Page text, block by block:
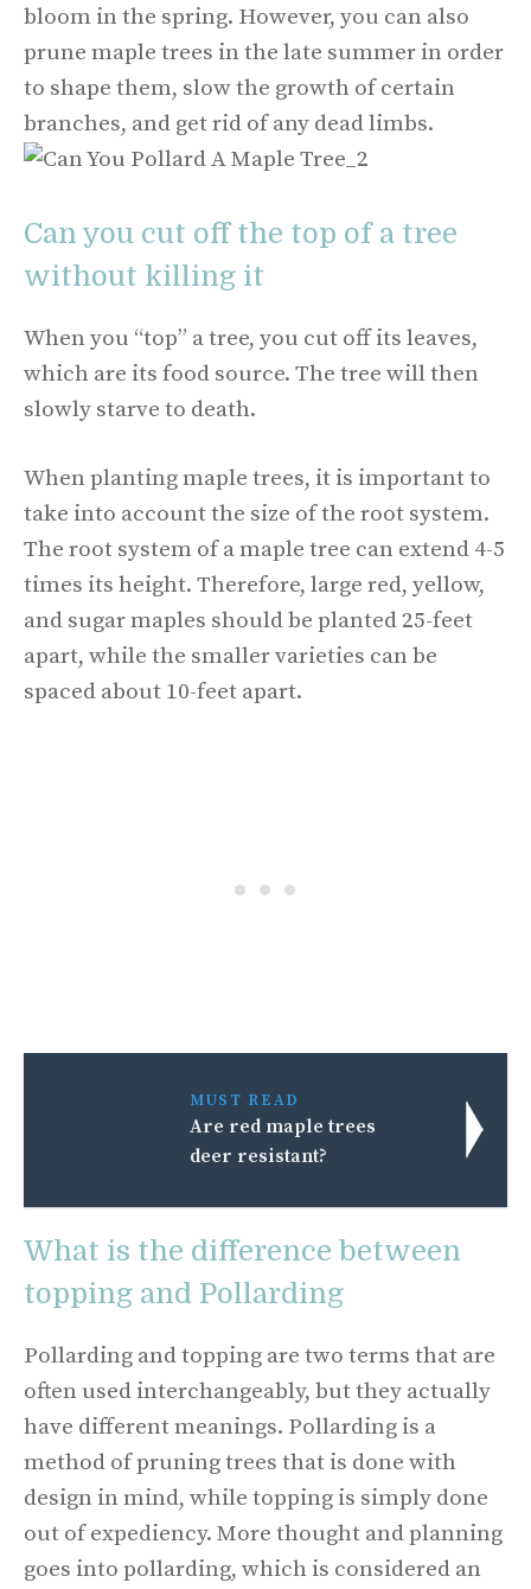
bloom in the spring. However, you can also
prune maple trees in the late summer in order
to shape them, slow the growth of certain
branches, and get rid of any dead limbs.
Can you cut off the top of a tree
without killing it
When you “top” a tree, you cut off its leaves,
which are its food source. The tree will then
slowly starve to death.
When planting maple trees, it is important to
take into account the size of the root system.
The root system of a maple tree can extend 4-5
times its height. Therefore, large red, yellow,
and sugar maples should be planted 25-feet
apart, while the smaller varieties can be
spaced about 10-feet apart.
MUST READ
Are red maple trees
deer resistant?
What is the difference between
topping and Pollarding
Pollarding and topping are two terms that are
often used interchangeably, but they actually
have different meanings. Pollarding is a
method of pruning trees that is done with
design in mind, while topping is simply done
out of expediency. More thought and planning
goes into pollarding, which is considered an